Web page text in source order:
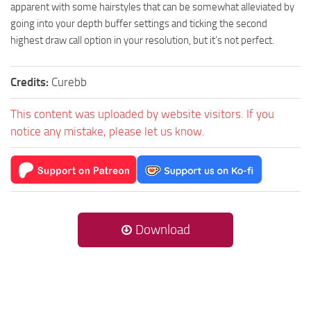
apparent with some hairstyles that can be somewhat alleviated by
going into your depth buffer settings and ticking the second
highest draw call option in your resolution, but it’s not perfect.
Credits: Curebb
This content was uploaded by website visitors. If you
notice any mistake, please let us know.
Download